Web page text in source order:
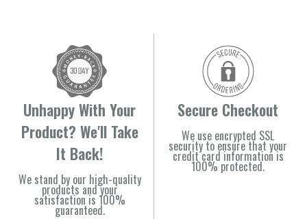
Unhappy With Your
Product? We'll Take
It Back!
We stand by our high-quality
products and your
satisfaction is 100%
guaranteed.
Secure Checkout
We use encrypted SSL
security to ensure that your
credit card information is
100% protected.